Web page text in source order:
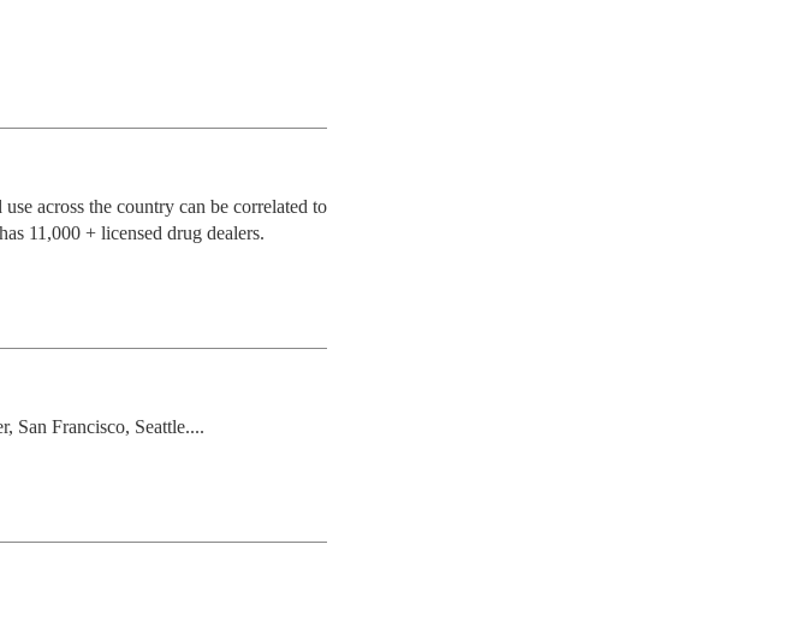
across the country can be correlated to
11,000 + licensed drug dealers.
San Francisco, Seattle....